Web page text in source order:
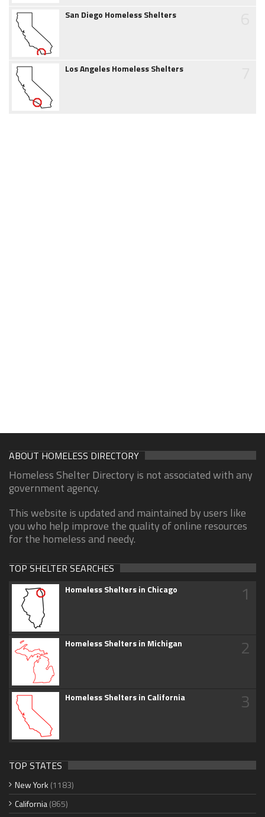
San Diego Homeless Shelters
Los Angeles Homeless Shelters
ABOUT HOMELESS DIRECTORY
Homeless Shelter Directory is not associated with any
government agency.
This website is updated and maintained by users like
you who help improve the quality of online resources
for the homeless and needy.
TOP SHELTER SEARCHES
Homeless Shelters in Chicago 1
Homeless Shelters in Michigan 2
Homeless Shelters in California 3
TOP STATES
New York (1183)
California(865)